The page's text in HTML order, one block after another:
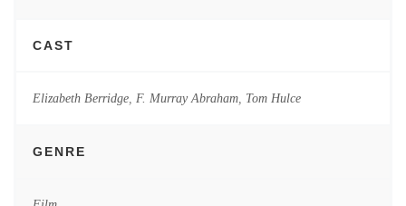
CAST
Elizabeth Berridge, F. Murray Abraham, Tom Hulce
GENRE